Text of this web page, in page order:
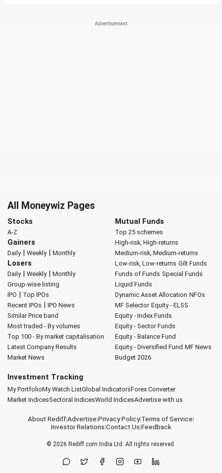
All Moneywiz Pages
Stocks
A-Z
Gainers
Daily| Weekly| Monthly
Losers
Daily| Weekly| Monthly
Group-wise listing
IPO | Top IPOs
Recent IPOs | IPO News
Similar Price band
Most traded - By volumes
Top 100 - By market capitalisation
Latest Company Results
Market News
Mutual Funds
Top 25 schemes
High-risk, High-returns
Medium-risk, Medium-returns
Low-risk, Low-returns Gilt Funds
Funds of Funds Special Funds
Liquid Funds
Dynamic Asset Allocation NFOs
MF Selector Equity - ELSS
Equity - Index Funds
Equity - Sector Funds
Equity - Balance Fund
Equity - Diversified Fund MF News
Budget 2026
Investment Tracking
My PortfolioMy Watch ListGlobal IndicatorsForex Converter
Market IndicesSectoral IndicesWorld IndicesAdvertise with us
About Rediff|Advertise|Privacy Policy|Terms of Service|
Investor Relations|Contact Us|Feedback
© 2026 Rediff.com India Ltd. All rights reserved.